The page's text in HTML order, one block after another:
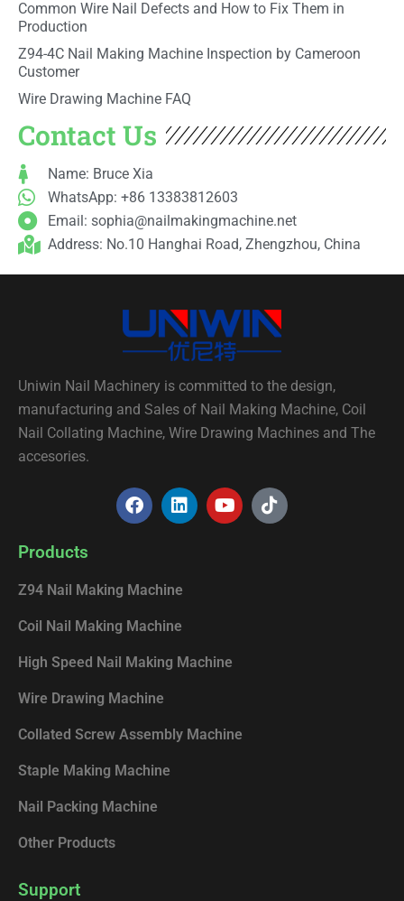
Common Wire Nail Defects and How to Fix Them in
Production
Z94-4C Nail Making Machine Inspection by Cameroon
Customer
Wire Drawing Machine FAQ
Contact Us
Name: Bruce Xia
WhatsApp: +86 13383812603
Email: sophia@nailmakingmachine.net
Address: No.10 Hanghai Road, Zhengzhou, China
Uniwin Nail Machinery is committed to the design,
manufacturing and Sales of Nail Making Machine, Coil
Nail Collating Machine, Wire Drawing Machines and The
accesories.
F
a
o
k
L
i
d
n
Y
o
T
i
Products
Z94 Nail Making Machine
Coil Nail Making Machine
High Speed Nail Making Machine
Wire Drawing Machine
Collated Screw Assembly Machine
Staple Making Machine
Nail Packing Machine
Other Products
Support